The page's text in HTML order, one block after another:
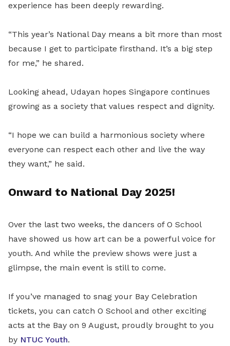
experience has been deeply rewarding.
“This year’s National Day means a bit more than most
because I get to participate firsthand. It’s a big step
for me,” he shared.
Looking ahead, Udayan hopes Singapore continues
growing as a society that values respect and dignity.
“I hope we can build a harmonious society where
everyone can respect each other and live the way
they want,” he said.
Onward to National Day 2025!
Over the last two weeks, the dancers of O School
have showed us how art can be a powerful voice for
youth. And while the preview shows were just a
glimpse, the main event is still to come.
If you’ve managed to snag your Bay Celebration
tickets, you can catch O School and other exciting
acts at the Bay on 9 August, proudly brought to you
by NTUC Youth.